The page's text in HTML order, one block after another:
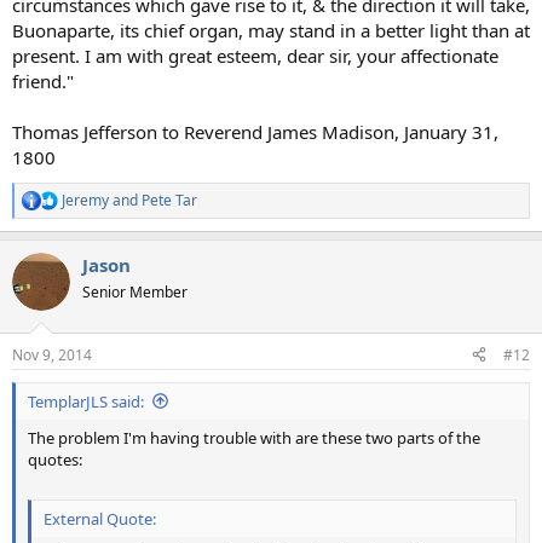
circumstances which gave rise to it, & the direction it will take,
Buonaparte, its chief organ, may stand in a better light than at
present. I am with great esteem, dear sir, your affectionate
friend."
Thomas Jefferson to Reverend James Madison, January 31,
1800
R
e
c
t
i
s
:
Jeremyand Pete Tar
Jason
Senior Member
Nov 9, 2014 #12
TemplarJLS said:
The problem I'm having trouble with are these two parts of the
quotes:
External Quote: